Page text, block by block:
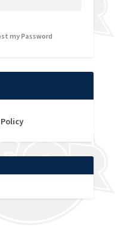
my Password